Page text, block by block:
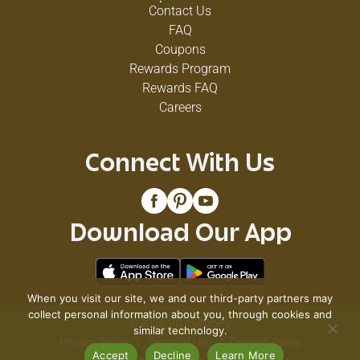
Contact Us
FAQ
Coupons
Rewards Program
Rewards FAQ
Careers
Connect With Us
Download Our App
© 2026 VG's Grocery
Privacy Policy
Terms of Use
Coupon Policy
When you visit our site, we and our third-party partners may
collect personal information about you, through cookies and
similar technology.
Accept
Decline Learn More